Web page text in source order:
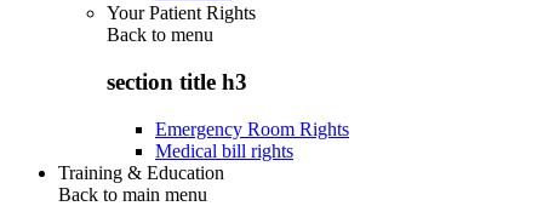
Your Patient Rights
Back to menu
section title h3
Emergency Room Rights
Medical bill rights
Training & Education
Back to main menu